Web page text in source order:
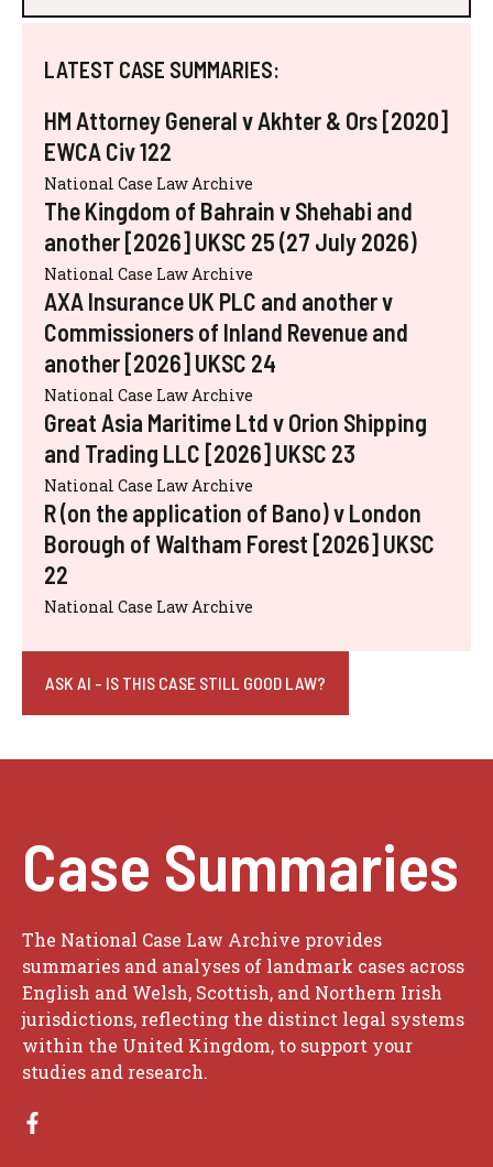
LATEST CASE SUMMARIES:
HM Attorney General v Akhter & Ors [2020]
EWCA Civ 122
National Case Law Archive
The Kingdom of Bahrain v Shehabi and
another [2026] UKSC 25 (27 July 2026)
National Case Law Archive
AXA Insurance UK PLC and another v
Commissioners of Inland Revenue and
another [2026] UKSC 24
National Case Law Archive
Great Asia Maritime Ltd v Orion Shipping
and Trading LLC [2026] UKSC 23
National Case Law Archive
R (on the application of Bano) v London
Borough of Waltham Forest [2026] UKSC
22
National Case Law Archive
ASK AI - IS THIS CASE STILL GOOD LAW?
Case Summaries
The National Case Law Archive provides
summaries and analyses of landmark cases across
English and Welsh, Scottish, and Northern Irish
jurisdictions, reflecting the distinct legal systems
within the United Kingdom, to support your
studies and research.